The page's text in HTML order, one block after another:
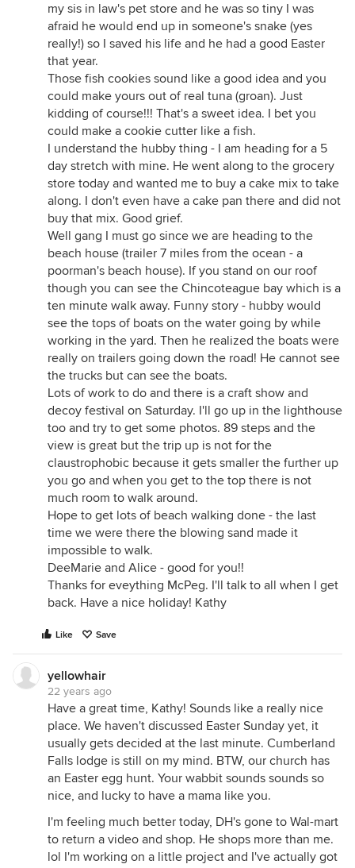
my sis in law's pet store and he was so tiny I was
afraid he would end up in someone's snake (yes
really!) so I saved his life and he had a good Easter
that year.
Those fish cookies sound like a good idea and you
could make yours out of real tuna (groan). Just
kidding of course!!! That's a sweet idea. I bet you
could make a cookie cutter like a fish.
I understand the hubby thing - I am heading for a 5
day stretch with mine. He went along to the grocery
store today and wanted me to buy a cake mix to take
along. I don't even have a cake pan there and did not
buy that mix. Good grief.
Well gang I must go since we are heading to the
beach house (trailer 7 miles from the ocean - a
poorman's beach house). If you stand on our roof
though you can see the Chincoteague bay which is a
ten minute walk away. Funny story - hubby would
see the tops of boats on the water going by while
working in the yard. Then he realized the boats were
really on trailers going down the road! He cannot see
the trucks but can see the boats.
Lots of work to do and there is a craft show and
decoy festival on Saturday. I'll go up in the lighthouse
too and try to get some photos. 89 steps and the
view is great but the trip up is not for the
claustrophobic because it gets smaller the further up
you go and when you get to the top there is not
much room to walk around.
Hope to get lots of beach walking done - the last
time we were there the blowing sand made it
impossible to walk.
DeeMarie and Alice - good for you!!
Thanks for eveything McPeg. I'll talk to all when I get
back. Have a nice holiday! Kathy
Like Save
yellowhair
22 years ago
Have a great time, Kathy! Sounds like a really nice
place. We haven't discussed Easter Sunday yet, it
usually gets decided at the last minute. Cumberland
Falls lodge is still on my mind. BTW, our church has
an Easter egg hunt. Your wabbit sounds sounds so
nice, and lucky to have a mama like you.
I'm feeling much better today, DH's gone to Wal-mart
to return a video and shop. He shops more than me.
lol I'm working on a little project and I've actually got